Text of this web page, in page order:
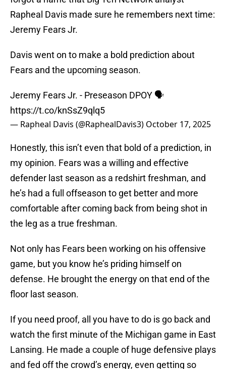
Rapheal Davis made sure he remembers next time:
Jeremy Fears Jr.
Davis went on to make a bold prediction about
Fears and the upcoming season.
Jeremy Fears Jr. - Preseason DPOY 🗣️
https://t.co/knSsZ9qlq5
— Rapheal Davis (@RaphealDavis3) October 17, 2025
Honestly, this isn’t even that bold of a prediction, in
my opinion. Fears was a willing and effective
defender last season as a redshirt freshman, and
he’s had a full offseason to get better and more
comfortable after coming back from being shot in
the leg as a true freshman.
Not only has Fears been working on his offensive
game, but you know he’s priding himself on
defense. He brought the energy on that end of the
floor last season.
If you need proof, all you have to do is go back and
watch the first minute of the Michigan game in East
Lansing. He made a couple of huge defensive plays
and fed off the crowd’s energy, even getting so